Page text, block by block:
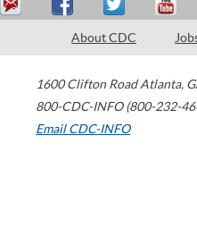
About CDC
1600 Clifton Road Atlanta,
800-CDC-INFO (800-232-
Email CDC-INFO